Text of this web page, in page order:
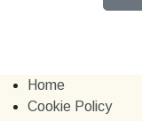
Home
Cookie Policy